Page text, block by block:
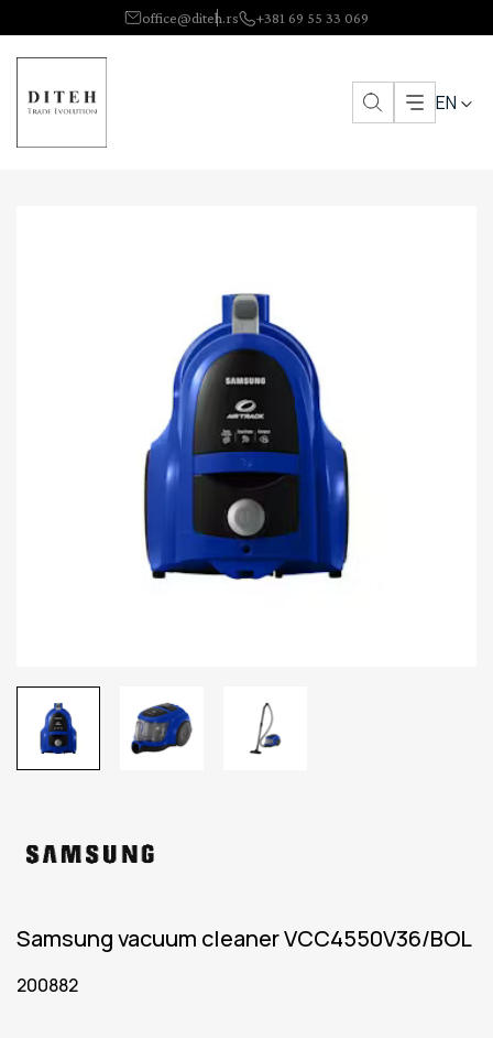
office@diteh.rs +381 69 55 33 069
EN
Samsung vacuum cleaner VCC4550V36/BOL
200882